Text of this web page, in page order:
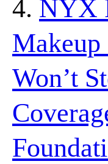
4. NYX
Makeup
Won’t